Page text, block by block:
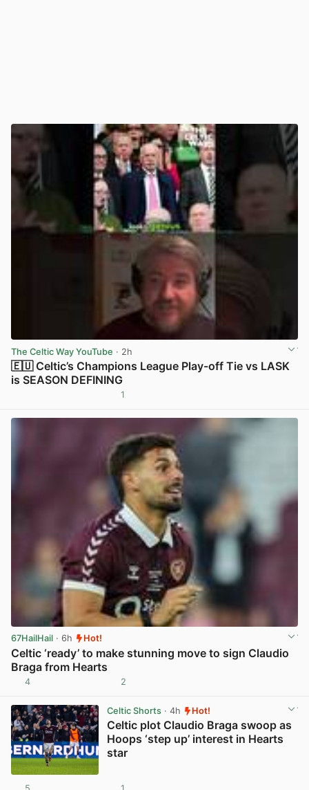
The Celtic Way YouTube · 2h
🇪🇺 Celtic’s Champions League Play-off Tie vs LASK
is SEASON DEFINING
1
67HailHail · 6h Hot!
Celtic ‘ready’ to make stunning move to sign Claudio
Braga from Hearts
4 2
Celtic Shorts· 4h Hot!
Celtic plot Claudio Braga swoop as
Hoops ‘step up’ interest in Hearts
star